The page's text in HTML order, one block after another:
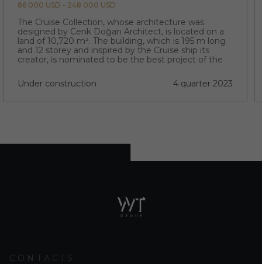
86 000 USD - 248 000 USD
The Cruise Collection, whose architecture was
designed by Cenk Doğan Architect, is located on a
land of 10,720 m². The building, which is 195 m long
and 12 storey and inspired by the Cruise ship its
creator, is nominated to be the best project of the
Under construction
4 quarter 2023
CONTACTS